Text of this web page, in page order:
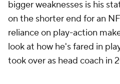
fewest in the NFL that
with 8.8 yards per screen
his 7.3 yards per screen
most in 2020. Neither led
Mayfield and the Browns as